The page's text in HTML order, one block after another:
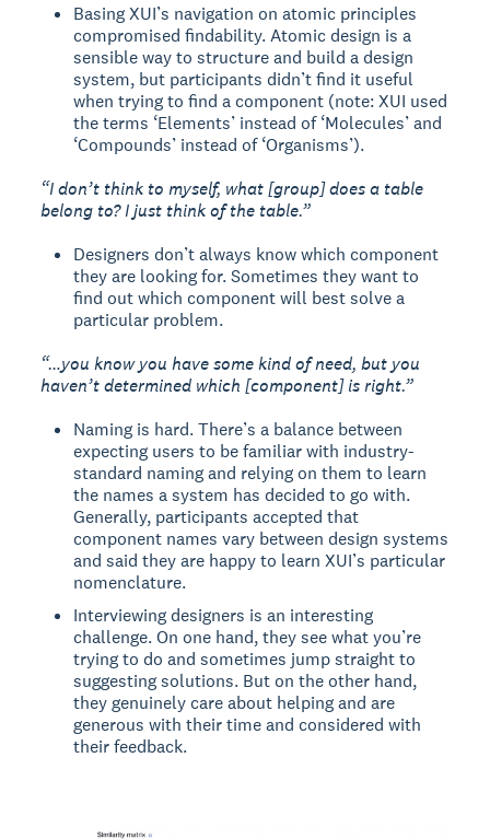
Basing XUI’s navigation on atomic principles
compromised findability. Atomic design is a
sensible way to structure and build a design
system, but participants didn’t find it useful
when trying to find a component (note: XUI used
the terms ‘Elements’ instead of ‘Molecules’ and
‘Compounds’ instead of ‘Organisms’).
“I don’t think to myself, what [group] does a table
belong to? I just think of the table.”
Designers don’t always know which component
they are looking for. Sometimes they want to
find out which component will best solve a
particular problem.
“…you know you have some kind of need, but you
haven’t determined which [component] is right.”
Naming is hard. There’s a balance between
expecting users to be familiar with industry-
standard naming and relying on them to learn
the names a system has decided to go with.
Generally, participants accepted that
component names vary between design systems
and said they are happy to learn XUI’s particular
nomenclature.
Interviewing designers is an interesting
challenge. On one hand, they see what you’re
trying to do and sometimes jump straight to
suggesting solutions. But on the other hand,
they genuinely care about helping and are
generous with their time and considered with
their feedback.